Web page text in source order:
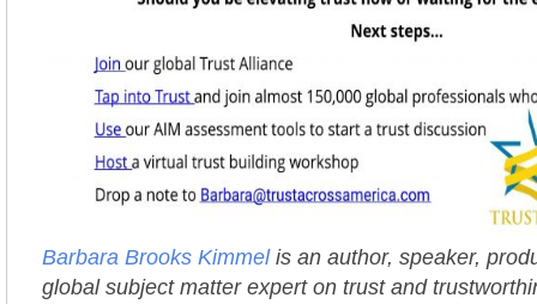
Barbara Brooks Kimmel is an author, speaker,
global subject matter expert on trust and